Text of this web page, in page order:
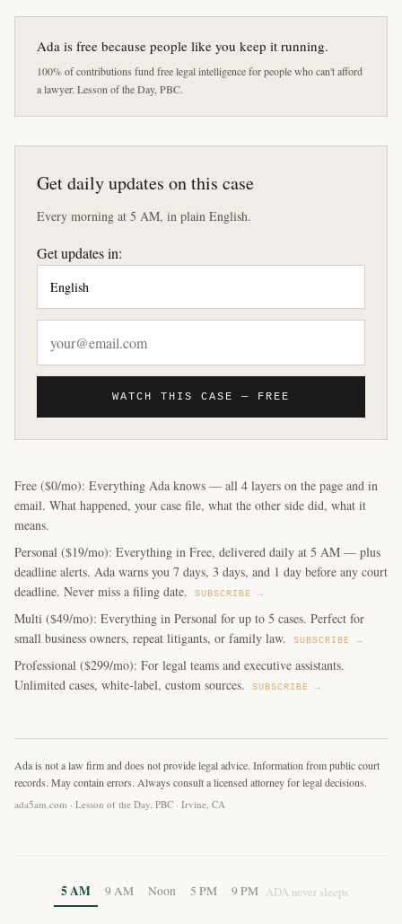
Ada is free because people like you keep it running.
100% of contributions fund free legal intelligence for people who can't afford
a lawyer. Lesson of the Day, PBC.
Get daily updates on this case
Every morning at 5 AM, in plain English.
Get updates in:
WATCH THIS CASE — FREE
Free ($0/mo): Everything Ada knows — all 4 layers on the page and in
email. What happened, your case file, what the other side did, what it
means.
Personal ($19/mo): Everything in Free, delivered daily at 5 AM — plus
deadline alerts. Ada warns you 7 days, 3 days, and 1 day before any court
deadline. Never miss a filing date.
SUBSCRIBE →
Multi ($49/mo): Everything in Personal for up to 5 cases. Perfect for
small business owners, repeat litigants, or family law.
SUBSCRIBE →
Professional ($299/mo): For legal teams and executive assistants.
Unlimited cases, white-label, custom sources.
SUBSCRIBE →
Ada is not a law firm and does not provide legal advice. Information from public court
records. May contain errors. Always consult a licensed attorney for legal decisions.
ada5am.com · Lesson of the Day, PBC · Irvine, CA
5 AM 9 AM Noon 5 PM 9 PM ADA never sleeps